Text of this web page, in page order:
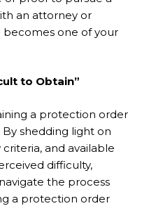
an attorney or
becomes one of your
to Obtain”
a protection order
shedding light on
and available
difficulty,
the process
a protection order